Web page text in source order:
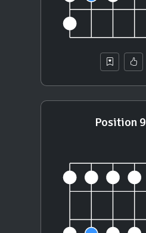
Position 9